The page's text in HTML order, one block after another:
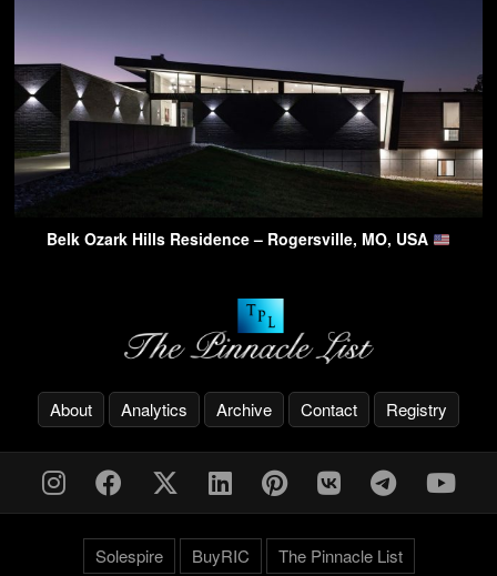
Belk Ozark Hills Residence – Rogersville, MO, USA
About Analytics Archive Contact Registry
Solespire BuyRIC The Pinnacle List